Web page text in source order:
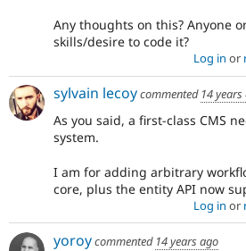
Any thoughts on this? Anyone
skills/desire to code it?
Log in or
sylvain lecoycommented 14 years
As you said, a first-class CMS
system.
I am for adding arbitrary
core, plus the entity API now
Log in or
yoroycommented 14 years ago